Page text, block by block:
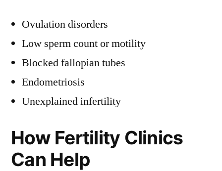
Ovulation disorders
Low sperm count or motility
Blocked fallopian tubes
Endometriosis
Unexplained infertility
How Fertility Clinics
Can Help